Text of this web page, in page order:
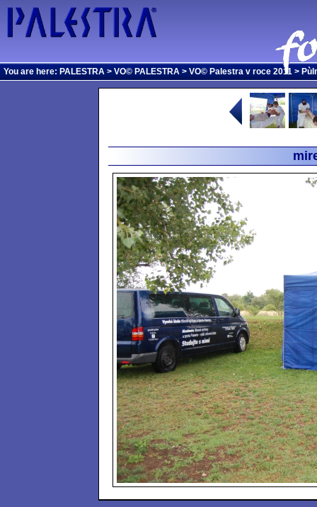
You are here: PALESTRA > VO© PALESTRA > VO© Palestra v roce 2011 >